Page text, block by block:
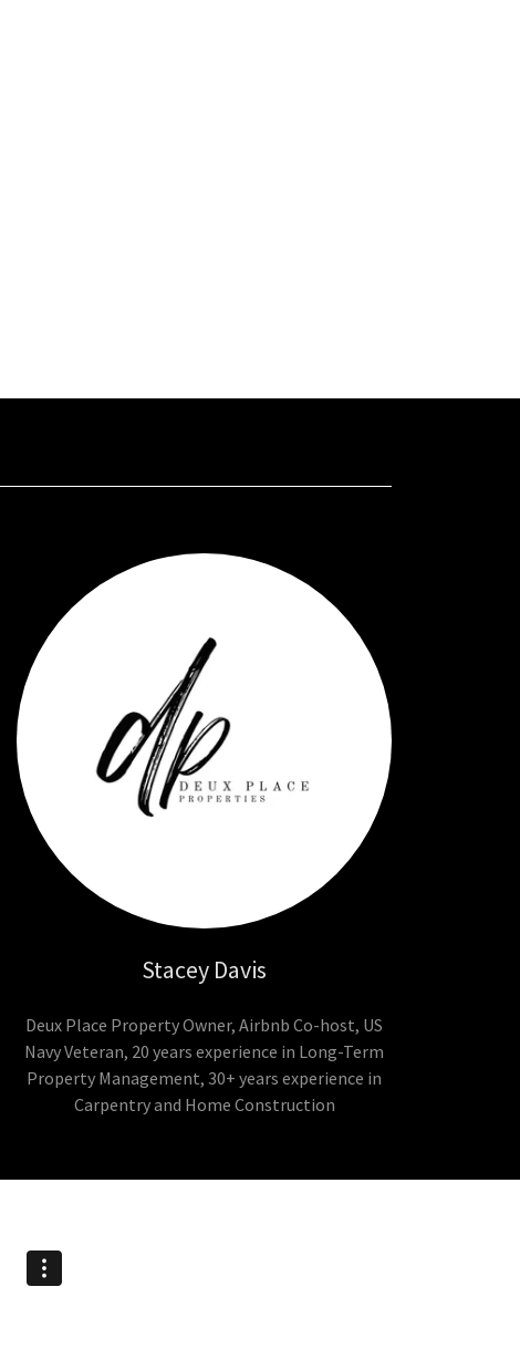
Stacey Davis
Deux Place Property Owner, Airbnb Co-host, US
Navy Veteran, 20 years experience in Long-Term
Property Management, 30+ years experience in
Carpentry and Home Construction